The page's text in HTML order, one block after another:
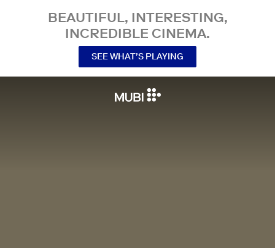
BEAUTIFUL, INTERESTING,
INCREDIBLE CINEMA.
SEE WHAT’S PLAYING